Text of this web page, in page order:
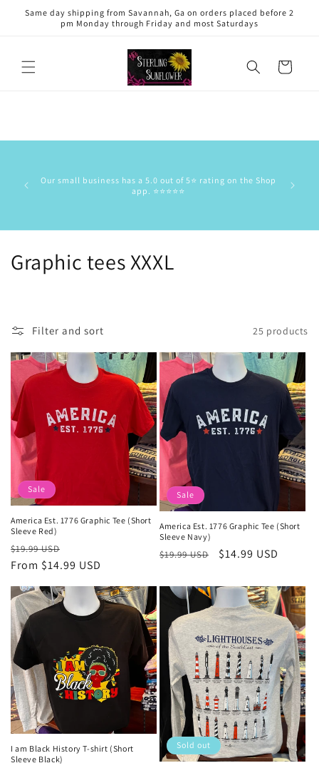
Skip to
Same day shipping from Savannah, Ga on orders placed before 2
pm Monday through Friday and most Saturdays
Cart
Our small business has a 5.0 out of 5⭐️ rating on the Shop
app. ⭐️⭐️⭐️⭐️⭐️
C
l
e
c
t
i
o
n
:
Graphic tees XXXL
Filter and sort 25 products
Sale
America Est. 1776 Graphic Tee (Short
Sleeve Red)
Regular
price
$19.99 USD
price
From $14.99 USD
Sale
America Est. 1776 Graphic Tee (Short
Sleeve Navy)
Regular
$19.99 USD
Sale
$14.99 USD
I am Black History T-shirt (Short
Sleeve Black)
Sold out